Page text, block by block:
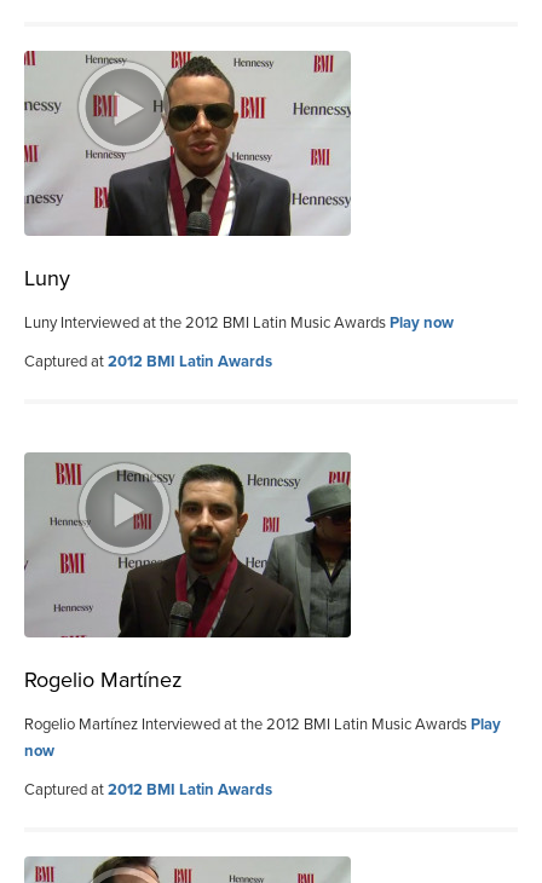
Luny
Luny Interviewed at the 2012 BMI Latin Music AwardsPlay now
Captured at2012 BMI Latin Awards
Rogelio Martínez
Rogelio Martínez Interviewed at the 2012 BMI Latin Music AwardsPlay
now
Captured at2012 BMI Latin Awards